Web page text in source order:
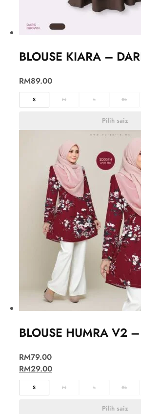
BLOUSE KIARA –
RM89.00
S M L XL
Pilih saiz
BLOUSE HUMRA V2
RM79.00
RM29.00
S M L XL
Pilih saiz